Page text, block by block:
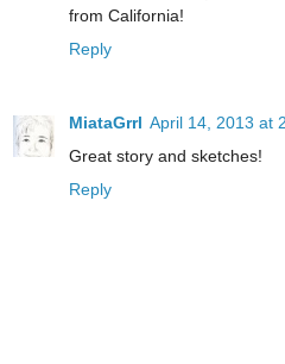
from California!
Reply
MiataGrrl April 14, 2013 at
Great story and sketches!
Reply